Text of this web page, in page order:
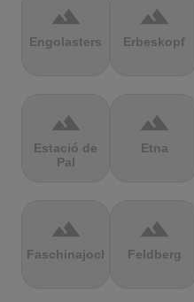
terrain
Engolasters
terrain
Erbeskopf
terrain
Estació de
Pal
terrain
Etna
terrain
Faschinajoch
terrain
Feldberg